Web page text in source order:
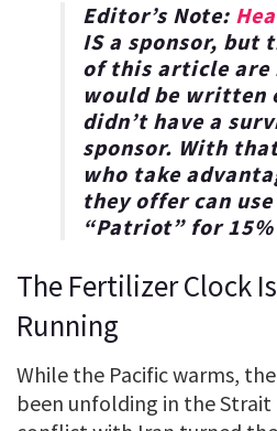
Editor’s Note:
IS a sponsor, but
of this article are
would be written
didn’t have a
sponsor. With
who take
they offer can
“Patriot” for
The Fertilizer Clock
Running
While the Pacific warms,
been unfolding in the